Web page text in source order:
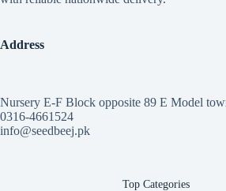
Address
Nursery E-F Block opposite 89 E Model
0316-4661524
info@seedbeej.pk
Top Categories